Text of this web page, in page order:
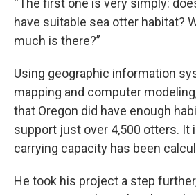
“The first one is very simply:
have suitable sea otter habitat?
much is there?”
Using geographic information
mapping and computer
that Oregon did have enough
support just over 4,500 otters. It
carrying capacity has been
He took his project a step